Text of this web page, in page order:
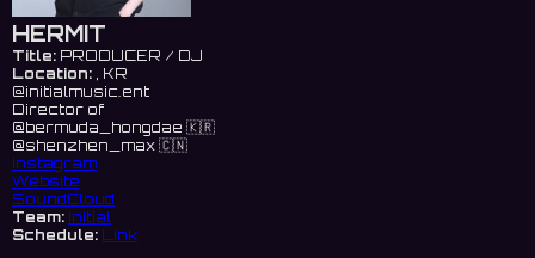
HERMIT
Title: PRODUCER / DJ
Location: , KR
@initialmusic.ent
Director of
@bermuda_hongdae 🇰🇷
@shenzhen_max 🇨🇳
Instagram
Website
SoundCloud
Team: initial
Schedule: Link